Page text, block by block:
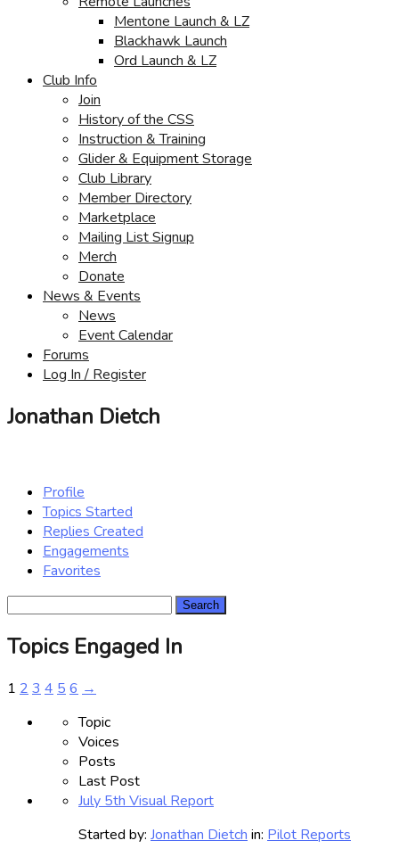
Mentone Launch & LZ
Blackhawk Launch
Ord Launch & LZ
Club Info
Join
History of the CSS
Instruction & Training
Glider & Equipment Storage
Club Library
Member Directory
Marketplace
Mailing List Signup
Merch
Donate
News & Events
News
Event Calendar
Forums
Log In / Register
Jonathan Dietch
Profile
Topics Started
Replies Created
Engagements
Favorites
Topics Engaged In
1 2 3 4 5 6 →
Topic
Voices
Posts
Last Post
July 5th Visual Report
Started by: Jonathan Dietch in: Pilot Reports